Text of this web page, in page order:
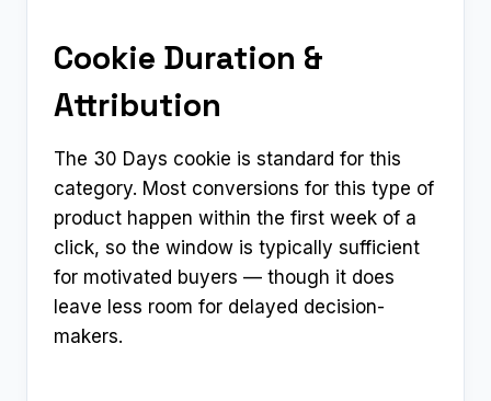
Cookie Duration &
Attribution
The 30 Days cookie is standard for this
category. Most conversions for this type of
product happen within the first week of a
click, so the window is typically sufficient
for motivated buyers — though it does
leave less room for delayed decision-
makers.